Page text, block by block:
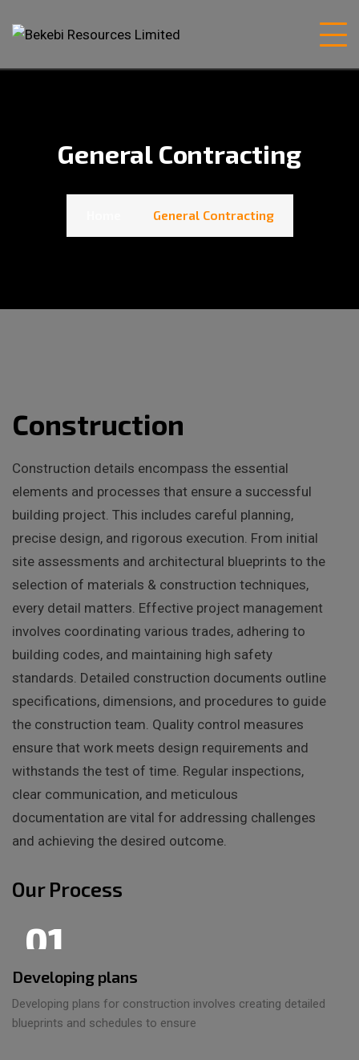
General Contracting
General Contracting
Construction
Construction details encompass the essential
elements and processes that ensure a successful
building project. This includes careful planning,
precise design, and rigorous execution. From initial
site assessments and architectural blueprints to the
selection of materials & construction techniques,
every detail matters. Effective project management
involves coordinating various trades, adhering to
building codes, and maintaining high safety
standards. Detailed construction documents outline
specifications, dimensions, and procedures to guide
the construction team. Quality control measures
ensure that work meets design requirements and
withstands the test of time. Regular inspections,
clear communication, and meticulous
documentation are vital for addressing challenges
and achieving the desired outcome.
Our Process
01
Developing plans
Developing plans for construction involves creating detailed
blueprints and schedules to ensure